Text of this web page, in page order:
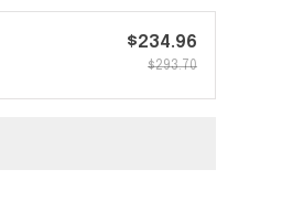
$234.96
$293.70